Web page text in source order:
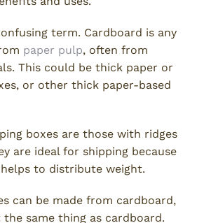
term. Cardboard is any
paper pulp, often from
This could be thick paper or
or other thick paper-based
boxes are those with ridges
are ideal for shipping because
to distribute weight.
can be made from cardboard,
same thing as cardboard.